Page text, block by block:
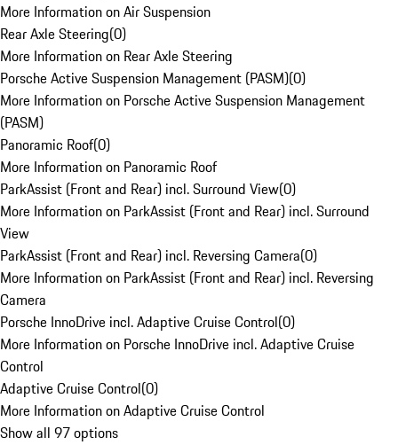
More Information on Air Suspension
Rear Axle Steering(0)
More Information on Rear Axle Steering
Porsche Active Suspension Management (PASM)(0)
More Information on Porsche Active Suspension Management
(PASM)
Panoramic Roof(0)
More Information on Panoramic Roof
ParkAssist (Front and Rear) incl. Surround View(0)
More Information on ParkAssist (Front and Rear) incl. Surround
View
ParkAssist (Front and Rear) incl. Reversing Camera(0)
More Information on ParkAssist (Front and Rear) incl. Reversing
Camera
Porsche InnoDrive incl. Adaptive Cruise Control(0)
More Information on Porsche InnoDrive incl. Adaptive Cruise
Control
Adaptive Cruise Control(0)
More Information on Adaptive Cruise Control
Show all 97 options